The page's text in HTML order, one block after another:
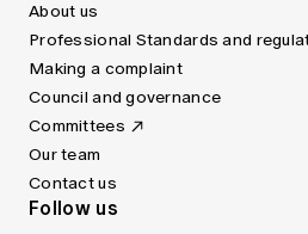
About us
Professional Standards and
Making a complaint
Council and governance
Committees
Our team
Contact us
Follow us